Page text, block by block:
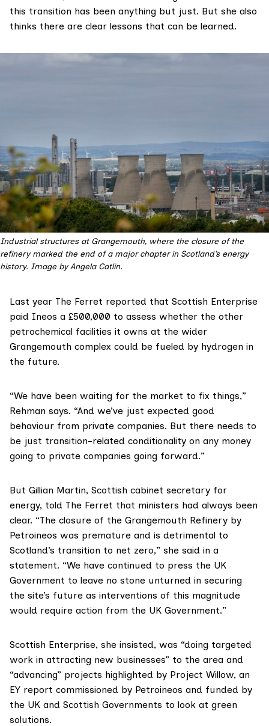
this transition has been anything but just. But she also
thinks there are clear lessons that can be learned.
Industrial structures at Grangemouth, where the closure of the
refinery marked the end of a major chapter in Scotland’s energy
history. Image by Angela Catlin.
Last year The Ferret reported that Scottish Enterprise
paid Ineos a £500,000 to assess whether the other
petrochemical facilities it owns at the wider
Grangemouth complex could be fueled by hydrogen in
the future.
“We have been waiting for the market to fix things,”
Rehman says. “And we’ve just expected good
behaviour from private companies. But there needs to
be just transition-related conditionality on any money
going to private companies going forward.”
But Gillian Martin, Scottish cabinet secretary for
energy, told The Ferret that ministers had always been
clear. “The closure of the Grangemouth Refinery by
Petroineos was premature and is detrimental to
Scotland’s transition to net zero,” she said in a
statement. “We have continued to press the UK
Government to leave no stone unturned in securing
the site’s future as interventions of this magnitude
would require action from the UK Government.”
Scottish Enterprise, she insisted, was “doing targeted
work in attracting new businesses” to the area and
“advancing” projects highlighted by Project Willow, an
EY report commissioned by Petroineos and funded by
the UK and Scottish Governments to look at green
solutions.